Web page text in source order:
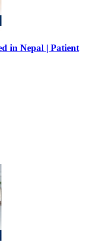
in Nepal | Patient